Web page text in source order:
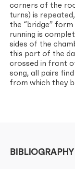
corners of the
turns) is
the “bridge”
running is
sides of the
this part of the
crossed in front
song, all pairs
from which they
BIBLIOGRAPHY